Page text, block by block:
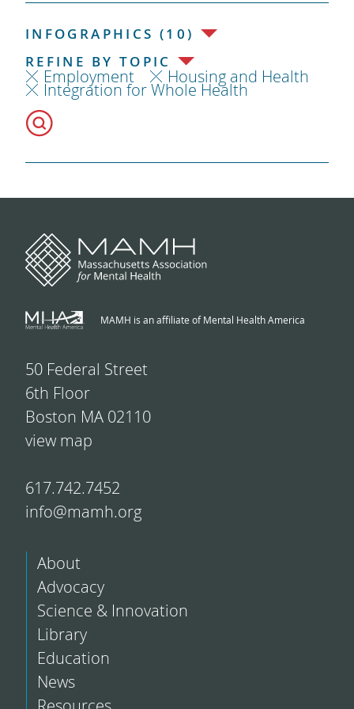
INFOGRAPHICS (10)
REFINE BY TOPIC
Employment Housing and Health
Integration for Whole Health
MAMH is an affiliate of Mental Health America
50 Federal Street
6th Floor
Boston MA 02110
view map
617.742.7452
info@mamh.org
About
Advocacy
Science & Innovation
Library
Education
News